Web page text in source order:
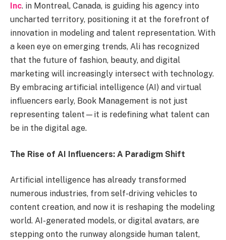
Inc. in Montreal, Canada, is guiding his agency into
uncharted territory, positioning it at the forefront of
innovation in modeling and talent representation. With
a keen eye on emerging trends, Ali has recognized
that the future of fashion, beauty, and digital
marketing will increasingly intersect with technology.
By embracing artificial intelligence (AI) and virtual
influencers early, Book Management is not just
representing talent—it is redefining what talent can
be in the digital age.
The Rise of AI Influencers: A Paradigm Shift
Artificial intelligence has already transformed
numerous industries, from self-driving vehicles to
content creation, and now it is reshaping the modeling
world. AI-generated models, or digital avatars, are
stepping onto the runway alongside human talent,